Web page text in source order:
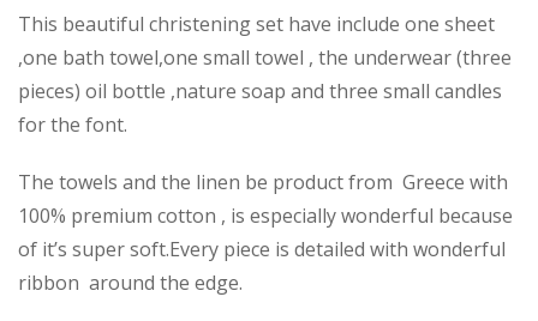
This beautiful christening set have include one sheet
,one bath towel,one small towel , the underwear (three
pieces) oil bottle ,nature soap and three small candles
for the font.
The towels and the linen be product from Greece with
100% premium cotton , is especially wonderful because
of it’s super soft.Every piece is detailed with wonderful
ribbon around the edge.